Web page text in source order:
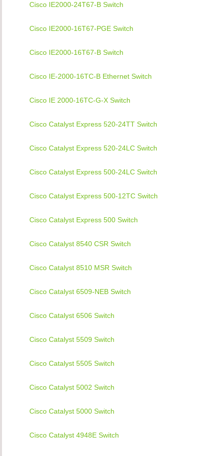
Cisco IE2000-24T67-B Switch
Cisco IE2000-16T67-PGE Switch
Cisco IE2000-16T67-B Switch
Cisco IE-2000-16TC-B Ethernet Switch
Cisco IE 2000-16TC-G-X Switch
Cisco Catalyst Express 520-24TT Switch
Cisco Catalyst Express 520-24LC Switch
Cisco Catalyst Express 500-24LC Switch
Cisco Catalyst Express 500-12TC Switch
Cisco Catalyst Express 500 Switch
Cisco Catalyst 8540 CSR Switch
Cisco Catalyst 8510 MSR Switch
Cisco Catalyst 6509-NEB Switch
Cisco Catalyst 6506 Switch
Cisco Catalyst 5509 Switch
Cisco Catalyst 5505 Switch
Cisco Catalyst 5002 Switch
Cisco Catalyst 5000 Switch
Cisco Catalyst 4948E Switch